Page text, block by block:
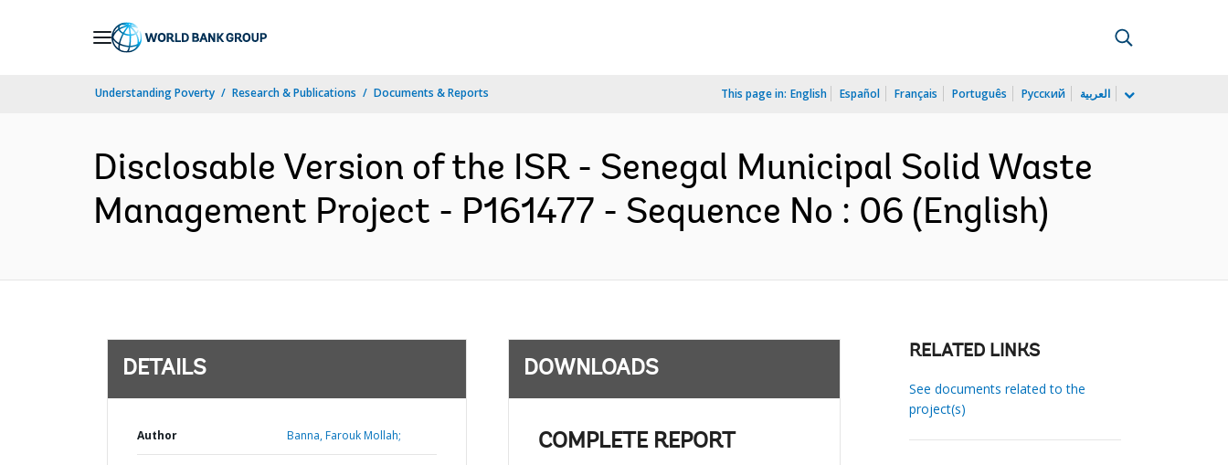
Understanding Poverty Research & Publications Documents & Reports This page in: English Español Français Português Русский العربية
Disclosable Version of the ISR - Senegal Municipal Solid Waste
Management Project - P161477 - Sequence No : 06 (English)
DETAILS
Author Banna, Farouk Mollah;
DOWNLOADS
COMPLETE REPORT
RELATED LINKS
See documents related to the
project(s)